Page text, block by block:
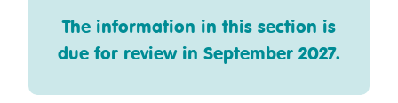
The information in this section is
due for review in September 2027.